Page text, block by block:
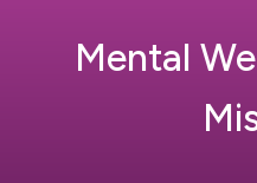
Mental